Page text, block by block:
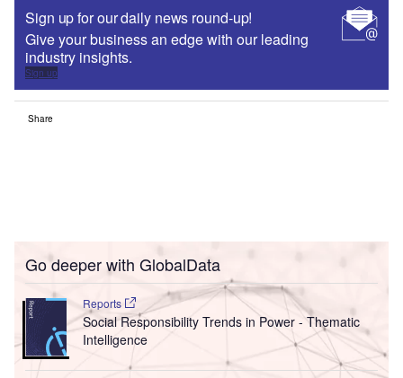
Sign up for our daily news round-up!
Give your business an edge with our leading
industry insights.
Sign up
Share
Go deeper with GlobalData
Reports
Social Responsibility Trends in Power - Thematic
Intelligence